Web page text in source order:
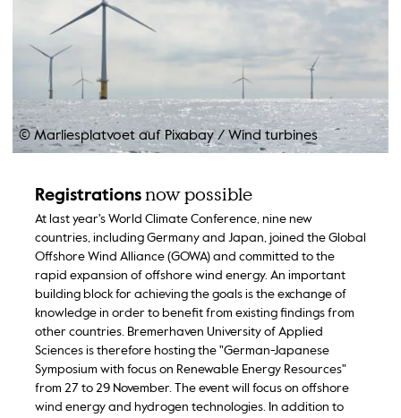
© Marliesplatvoet auf Pixabay/Wind turbines
Registrations now possible
At last year's World Climate Conference, nine new
countries, including Germany and Japan, joined the Global
Offshore Wind Alliance (GOWA) and committed to the
rapid expansion of offshore wind energy. An important
building block for achieving the goals is the exchange of
knowledge in order to benefit from existing findings from
other countries. Bremerhaven University of Applied
Sciences is therefore hosting the "German-Japanese
Symposium with focus on Renewable Energy Resources"
from 27 to 29 November. The event will focus on offshore
wind energy and hydrogen technologies. In addition to